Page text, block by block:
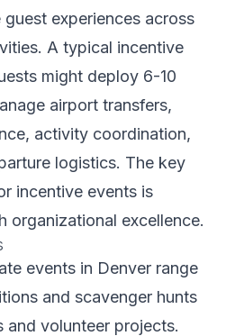
experiences across
A typical incentive
might deploy 6-10
airport transfers,
activity coordination,
logistics. The key
incentive events is
organizational excellence.
events in Denver range
and scavenger hunts
volunteer projects.